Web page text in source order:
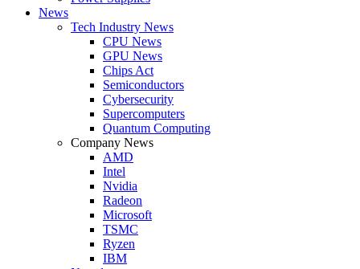
News
Tech Industry News
CPU News
GPU News
Chips Act
Semiconductors
Cybersecurity
Supercomputers
Quantum Computing
Company News
AMD
Intel
Nvidia
Radeon
Microsoft
TSMC
Ryzen
IBM